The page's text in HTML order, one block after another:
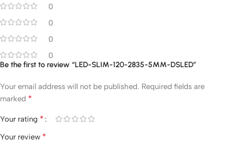
0
0
0
0
Be the first to review “LED-SLIM-120-2835-5MM-DSLED”
Your email address will not be published. Required fields are
marked *
Your rating *
Your review *